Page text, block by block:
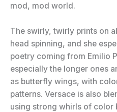
mod, mod world.
The swirly, twirly prints on
head spinning, and she
poetry coming from Emilio
especially the longer ones
as butterfly wings, with
patterns. Versace is also
using strong whirls of color